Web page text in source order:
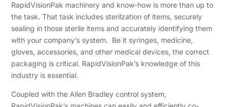
RapidVisionPak machinery and know-how is more than up to
the task. That task includes sterilzation of items, securely
sealing in those sterile items and accurately identifying them
with your company’s system. Be it syringes, medicine,
gloves, accessories, and other medical devices, the correct
packaging is critical. RapidVisionPak’s knowledge of this
industry is essential.
Coupled with the Allen Bradley control system,